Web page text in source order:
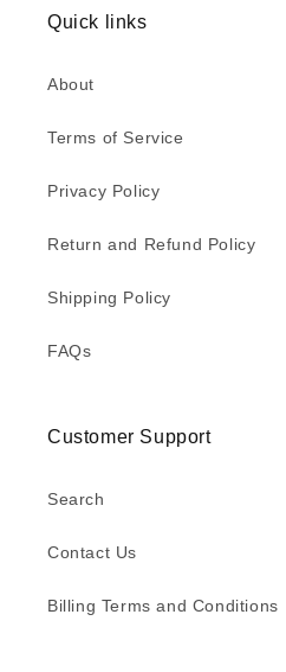
Quick links
About
Terms of Service
Privacy Policy
Return and Refund Policy
Shipping Policy
FAQs
Customer Support
Search
Contact Us
Billing Terms and Conditions